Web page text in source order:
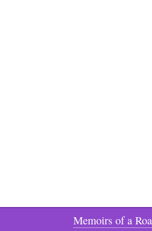
Memoirs of a